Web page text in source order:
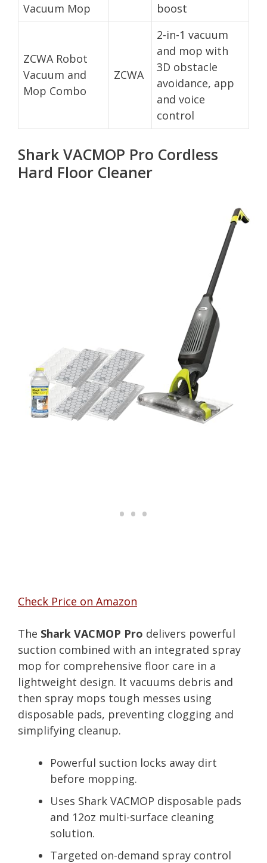
Vacuum Mop
boost
ZCWA Robot
Vacuum and
Mop Combo
ZCWA
2-in-1 vacuum
and mop with
3D obstacle
avoidance, app
and voice
control
Shark VACMOP Pro Cordless
Hard Floor Cleaner
Check Price on Amazon
The Shark VACMOP Pro delivers powerful
suction combined with an integrated spray
mop for comprehensive floor care in a
lightweight design. It vacuums debris and
then spray mops tough messes using
disposable pads, preventing clogging and
simplifying cleanup.
Powerful suction locks away dirt
before mopping.
Uses Shark VACMOP disposable pads
and 12oz multi-surface cleaning
solution.
Targeted on-demand spray control